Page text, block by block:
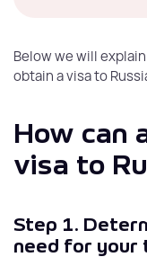
Below we will
obtain a visa to
How can
visa to
Step 1.
need for your